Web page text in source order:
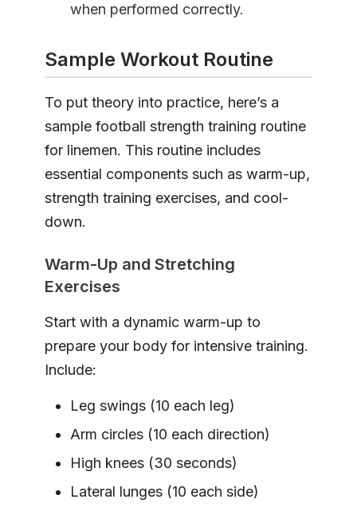
when performed correctly.
Sample Workout Routine
To put theory into practice, here’s a
sample football strength training routine
for linemen. This routine includes
essential components such as warm-up,
strength training exercises, and cool-
down.
Warm-Up and Stretching
Exercises
Start with a dynamic warm-up to
prepare your body for intensive training.
Include:
Leg swings (10 each leg)
Arm circles (10 each direction)
High knees (30 seconds)
Lateral lunges (10 each side)